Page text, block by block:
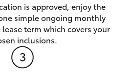
is approved, enjoy the
simple ongoing monthly
term which covers your
inclusions.